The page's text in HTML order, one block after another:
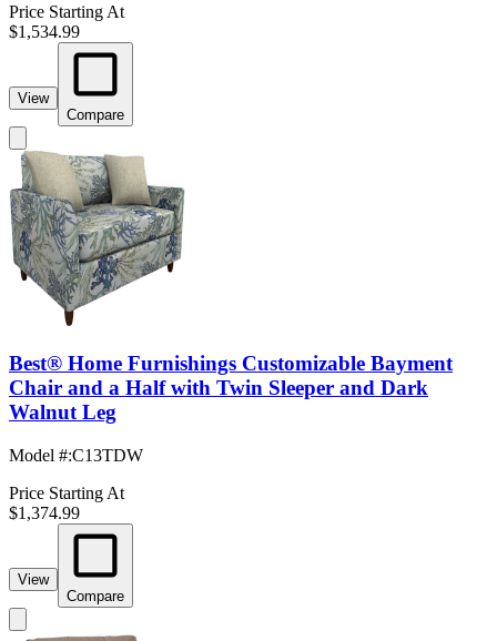
Price Starting At
$1,534.99
View
Compare
Best® Home Furnishings Customizable Bayment
Chair and a Half with Twin Sleeper and Dark
Walnut Leg
Model #:C13TDW
Price Starting At
$1,374.99
View
Compare